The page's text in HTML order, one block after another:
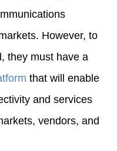
However, to
they must have a
that will enable
and services
vendors, and